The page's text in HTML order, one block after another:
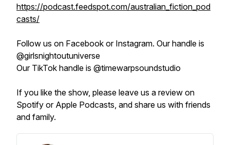
https://podcast.feedspot.com/australian_fiction_pod
casts/
Follow us on Facebook or Instagram. Our handle is
@girlsnightoutuniverse
Our TikTok handle is @timewarpsoundstudio
If you like the show, please leave us a review on
Spotify or Apple Podcasts, and share us with friends
and family.